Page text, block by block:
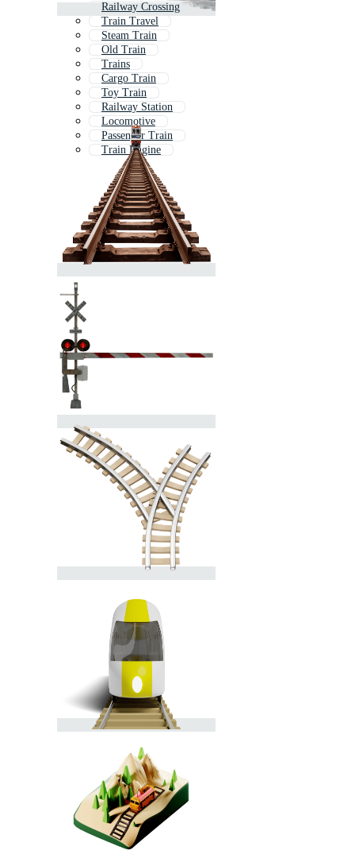
Railway Crossing
Train Travel
Steam Train
Old Train
Trains
Cargo Train
Toy Train
Railway Station
Locomotive
Passenger Train
Train Engine